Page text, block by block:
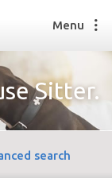
Menu
Sitter.
search